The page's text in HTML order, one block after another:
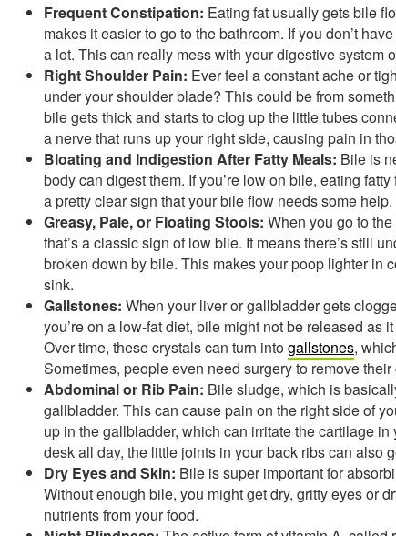
Frequent Constipation: Eating fat usually gets bile
makes it easier to go to the bathroom. If you don’t
a lot. This can really mess with your digestive system
Right Shoulder Pain: Ever feel a constant ache or
under your shoulder blade? This could be from
bile gets thick and starts to clog up the little tubes
a nerve that runs up your right side, causing pain in
Bloating and Indigestion After Fatty Meals: Bile is
body can digest them. If you’re low on bile, eating
a pretty clear sign that your bile flow needs some help.
Greasy, Pale, or Floating Stools: When you go to
that’s a classic sign of low bile. It means there’s still
broken down by bile. This makes your poop lighter in
sink.
Gallstones: When your liver or gallbladder gets
you’re on a low-fat diet, bile might not be released as
Over time, these crystals can turn intogallstones,
Sometimes, people even need surgery to remove
Abdominal or Rib Pain: Bile sludge, which is
gallbladder. This can cause pain on the right side of
up in the gallbladder, which can irritate the cartilage
desk all day, the little joints in your back ribs can also
Dry Eyes and Skin: Bile is super important for
Without enough bile, you might get dry, gritty eyes or
nutrients from your food.